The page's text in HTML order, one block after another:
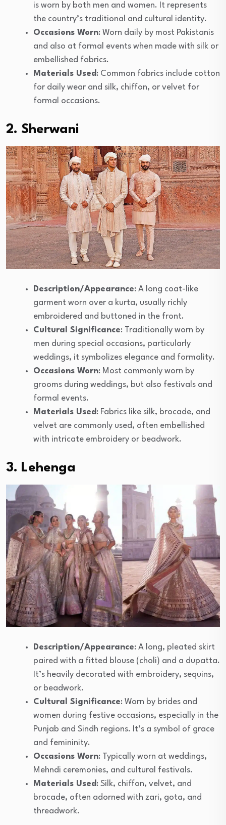
is worn by both men and women. It represents
the country’s traditional and cultural identity.
Occasions Worn: Worn daily by most Pakistanis
and also at formal events when made with silk or
embellished fabrics.
Materials Used : Common fabrics include cotton
for daily wear and silk, chiffon, or velvet for
formal occasions.
2. Sherwani
Description/Appearance: A long coat-like
garment worn over a kurta, usually richly
embroidered and buttoned in the front.
Cultural Significance: Traditionally worn by
men during special occasions, particularly
weddings, it symbolizes elegance and formality.
Occasions Worn: Most commonly worn by
grooms during weddings, but also festivals and
formal events.
Materials Used : Fabrics like silk, brocade, and
velvet are commonly used, often embellished
with intricate embroidery or beadwork.
3. Lehenga
Description/Appearance: A long, pleated skirt
paired with a fitted blouse (choli) and a dupatta.
It’s heavily decorated with embroidery, sequins,
or beadwork.
Cultural Significance: Worn by brides and
women during festive occasions, especially in the
Punjab and Sindh regions. It’s a symbol of grace
and femininity.
Occasions Worn: Typically worn at weddings,
Mehndi ceremonies, and cultural festivals.
Materials Used : Silk, chiffon, velvet, and
brocade, often adorned with zari, gota, and
threadwork.